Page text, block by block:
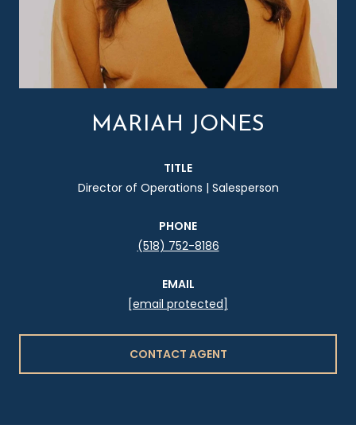
MARIAH JONES
TITLE
Director of Operations | Salesperson
PHONE
(518) 752-8186
EMAIL
[email protected]
CONTACT AGENT